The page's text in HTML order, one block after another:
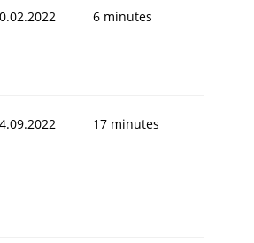
6 minutes
17 minutes